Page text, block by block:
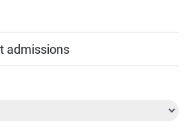
admissions